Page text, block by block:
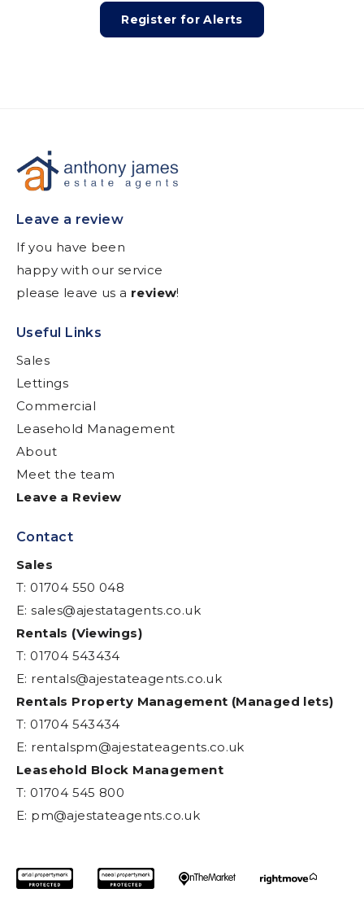
Register for Alerts
Leave a review
If you have been
happy with our service
please leave us a review!
Useful Links
Sales
Lettings
Commercial
Leasehold Management
About
Meet the team
Leave a Review
Contact
Sales
T: 01704 550 048
E:sales@ajestatagents.co.uk
Rentals (Viewings)
T: 01704 543434
E: rentals@ajestateagents.co.uk
Rentals Property Management (Managed lets)
T: 01704 543434
E: rentalspm@ajestateagents.co.uk
Leasehold Block Management
T: 01704 545 800
E: pm@ajestateagents.co.uk